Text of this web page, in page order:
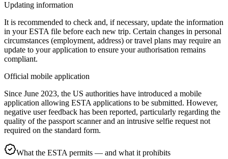
Updating information
It is recommended to check and, if necessary, update the information
in your ESTA file before each new trip. Certain changes in personal
circumstances (employment, address) or travel plans may require an
update to your application to ensure your authorisation remains
compliant.
Official mobile application
Since June 2023, the US authorities have introduced a mobile
application allowing ESTA applications to be submitted. However,
negative user feedback has been reported, particularly regarding the
quality of the passport scanner and an intrusive selfie request not
required on the standard form.
What the ESTA permits — and what it prohibits